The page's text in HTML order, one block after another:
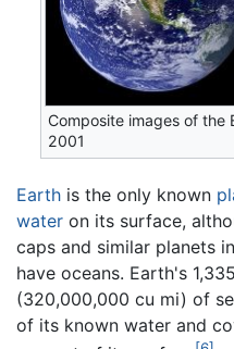
Composite images of the
2001
Earth is the only known
water on its surface,
caps and similar planets
have oceans. Earth's
(320,000,000 cu mi) of
of its known water and